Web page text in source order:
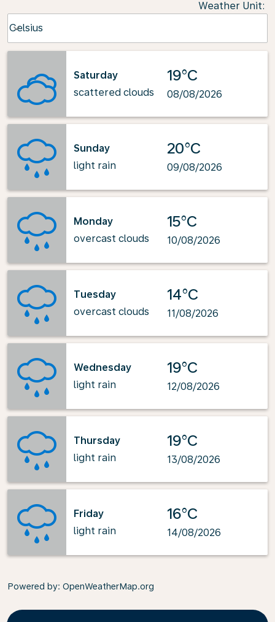
Weather Unit:
Celsius
keyboard_arrow_down
Saturday
scattered clouds
19°C
08/08/2026
Sunday
light rain
20°C
09/08/2026
Monday
overcast clouds
15°C
10/08/2026
Tuesday
overcast clouds
14°C
11/08/2026
Wednesday
light rain
19°C
12/08/2026
Thursday
light rain
19°C
13/08/2026
Friday
light rain
16°C
14/08/2026
Powered by: OpenWeatherMap.org